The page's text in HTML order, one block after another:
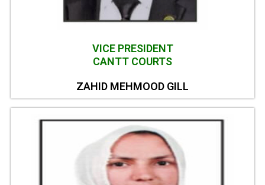
VICE PRESIDENT
CANTT COURTS
ZAHID MEHMOOD GILL